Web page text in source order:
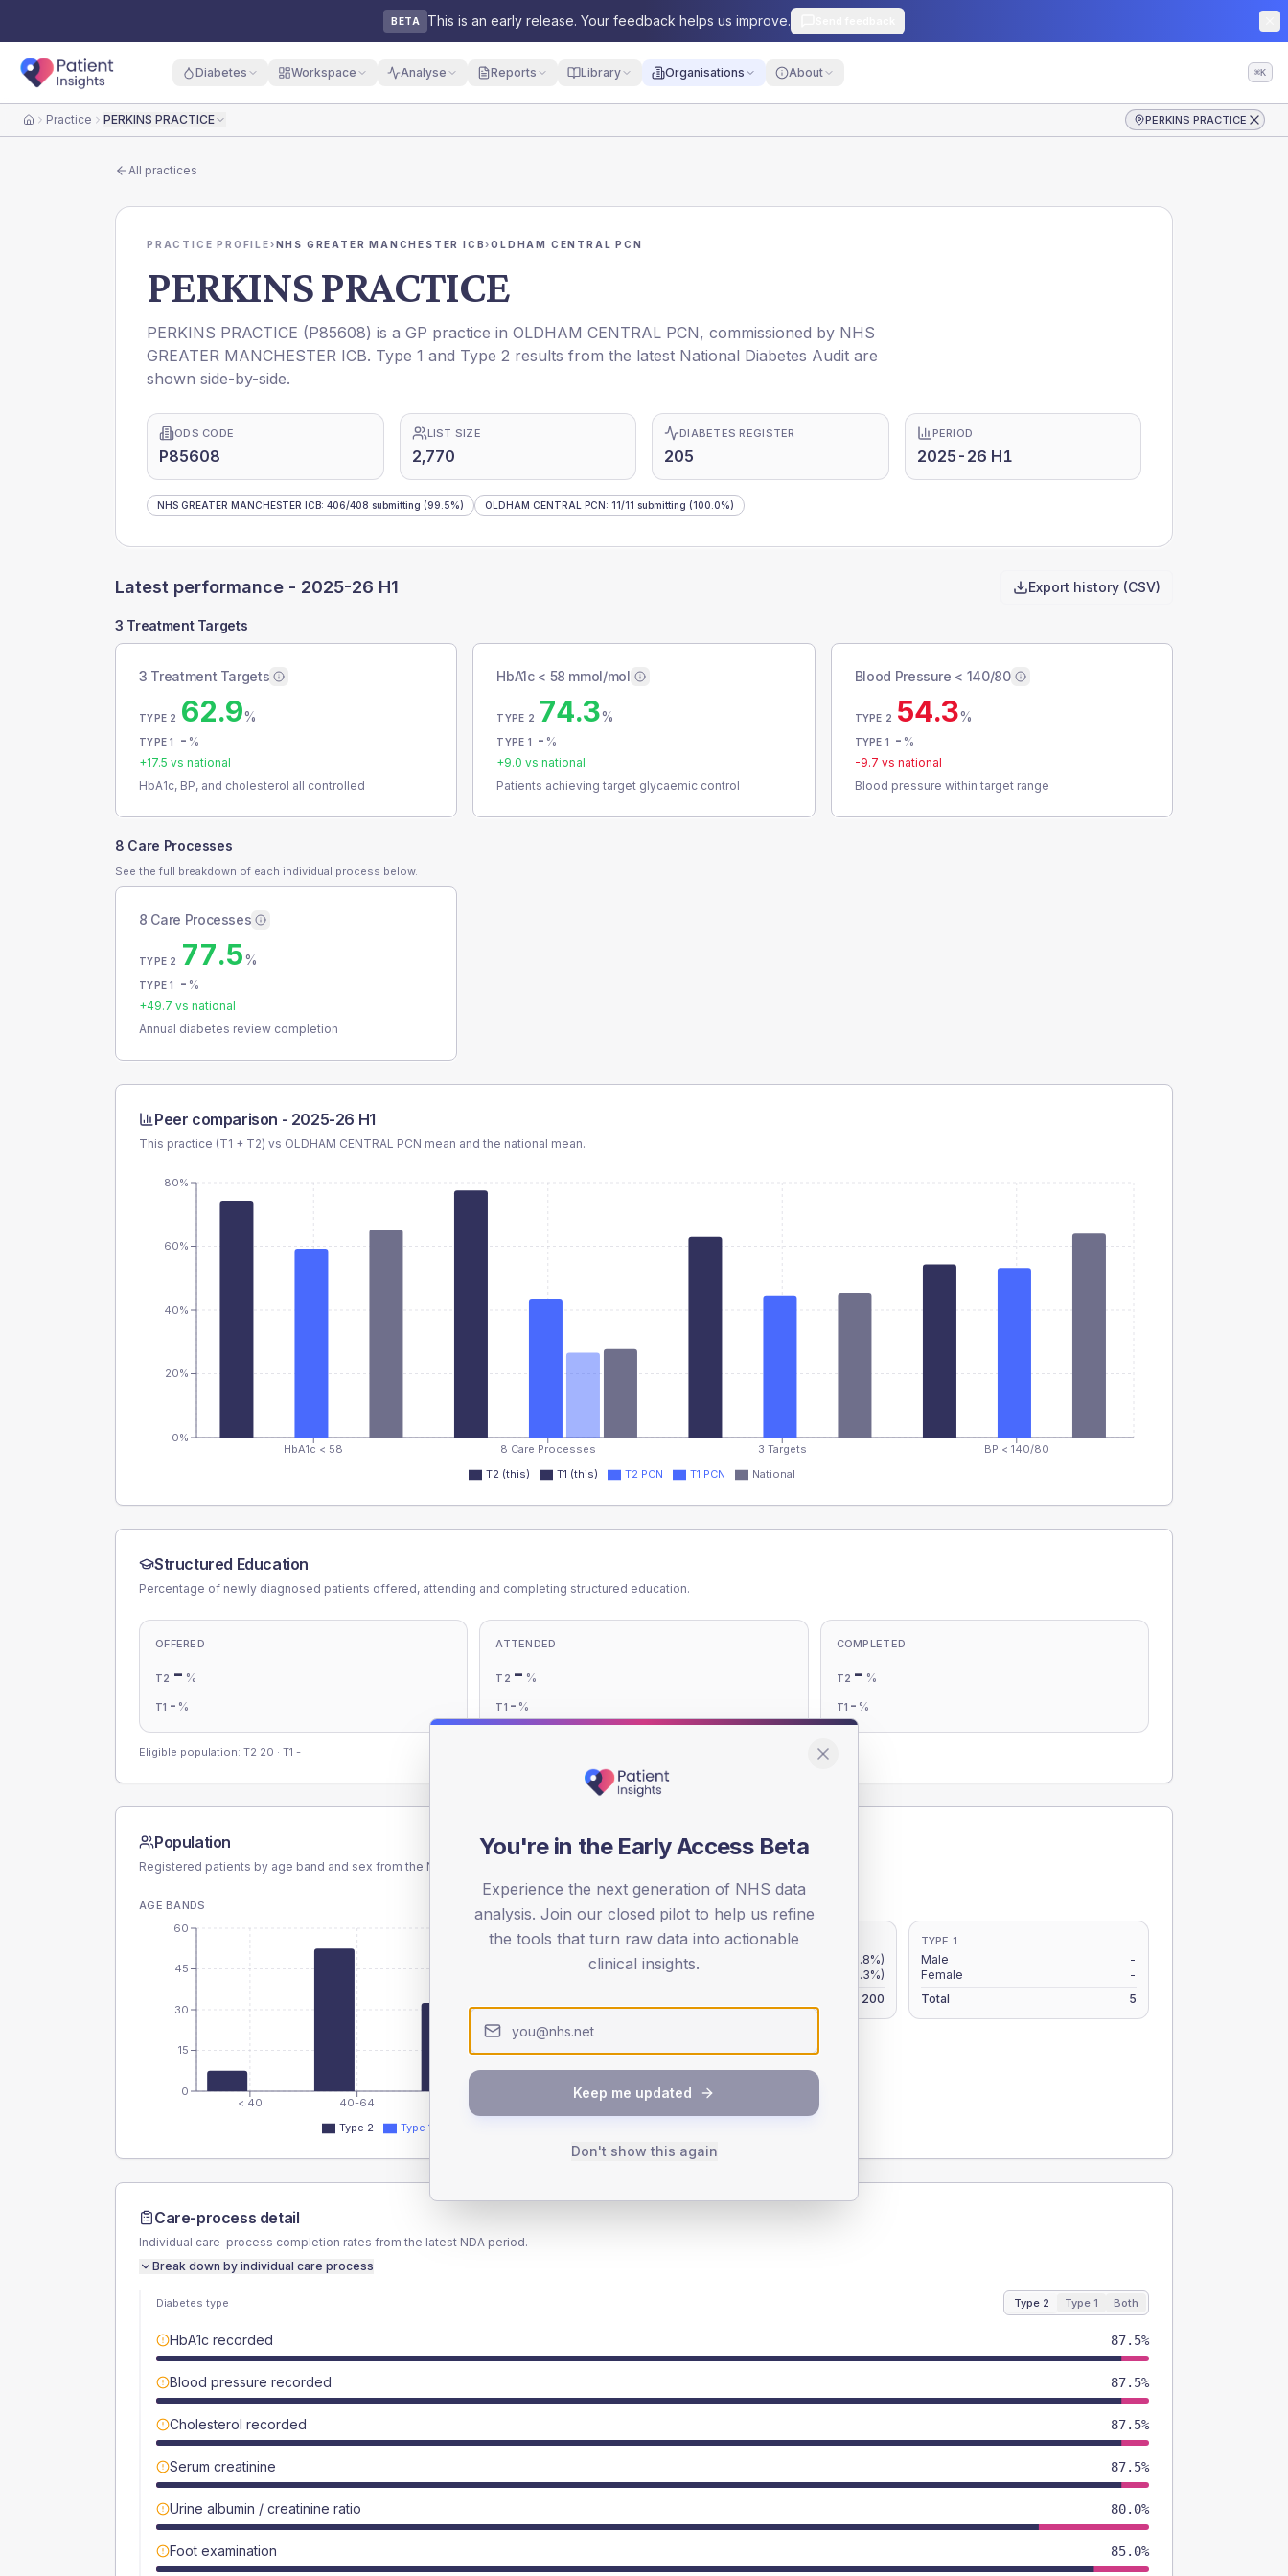
BETA This is an early release. Your feedback helps us improve.
Diabetes Workspace Analyse Reports Library Organisations About ⌘K
HomePractice PERKINS PRACTICE PERKINS PRACTICE
All practices
PRACTICE PROFILE›NHS GREATER MANCHESTER ICB›OLDHAM CENTRAL PCN
PERKINS PRACTICE
PERKINS PRACTICE (P85608) is a GP practice in OLDHAM CENTRAL PCN, commissioned by NHS
GREATER MANCHESTER ICB. Type 1 and Type 2 results from the latest National Diabetes Audit are
shown side-by-side.
ODS CODE
P85608
LIST SIZE
2,770
DIABETES REGISTER
205
PERIOD
2025-26 H1
NHS GREATER MANCHESTER ICB: 406/408 submitting (99.5%) OLDHAM CENTRAL PCN: 11/11 submitting (100.0%)
Latest performance - 2025-26 H1 Export history (CSV)
3 Treatment Targets
3 Treatment Targets
TYPE 2 62.9%
TYPE 1 - %
+17.5 vs national
HbA1c, BP, and cholesterol all controlled
HbA1c < 58 mmol/mol
TYPE 2 74.3%
TYPE 1 - %
+9.0 vs national
Patients achieving target glycaemic control
Blood Pressure < 140/80
TYPE 2 54.3%
TYPE 1 - %
-9.7 vs national
Blood pressure within target range
8 Care Processes
See the full breakdown of each individual process below.
8 Care Processes
TYPE 2 77.5%
TYPE 1 - %
+49.7 vs national
Annual diabetes review completion
Peer comparison - 2025-26 H1
This practice (T1 + T2) vs OLDHAM CENTRAL PCN mean and the national mean.
HbA1c < 58 8 Care Processes 3 Targets BP < 140/80
0%
20%
40%
60%
80%
T2 (this) T1 (this) T2 PCN T1 PCN National
Structured Education
Percentage of newly diagnosed patients offered, attending and completing structured education.
OFFERED
T2 - %
T1 - %
ATTENDED
T2 - %
T1 - %
COMPLETED
T2 - %
T1 - %
Eligible population: T2 20 · T1 -
Population
Registered patients by age band and sex from the NDA registrations dataset.
AGE BANDS
< 40 40-64 80+
0
15
30
45
60
Type 2 Type 1
SEX SPLIT
TYPE 2
Male
(23.8%)
Female
(26.3%)
200
TYPE 1
Male
-
Female
-
Total
5
Care-process detail
Individual care-process completion rates from the latest NDA period.
Break down by individual care process
Diabetes type Type 2 Type 1 Both
HbA1c recorded 87.5%
Blood pressure recorded 87.5%
Cholesterol recorded 87.5%
Serum creatinine 87.5%
Urine albumin / creatinine ratio 80.0%
Foot examination 85.0%
You're in the Early Access Beta
Experience the next generation of NHS data
analysis. Join our closed pilot to help us refine
the tools that turn raw data into actionable
clinical insights.
Keep me updated
Don't show this again